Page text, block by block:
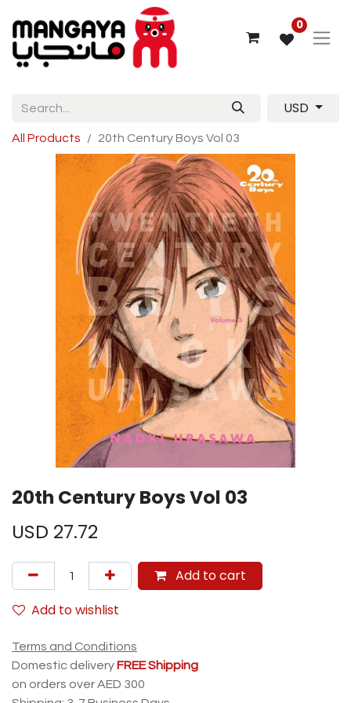
0
USD
All Products 20th Century Boys Vol 03
20th Century Boys Vol 03
USD 27.72
Add to cart
Add to wishlist
Terms and Conditions
Domestic delivery FREE Shipping
on orders over AED 300